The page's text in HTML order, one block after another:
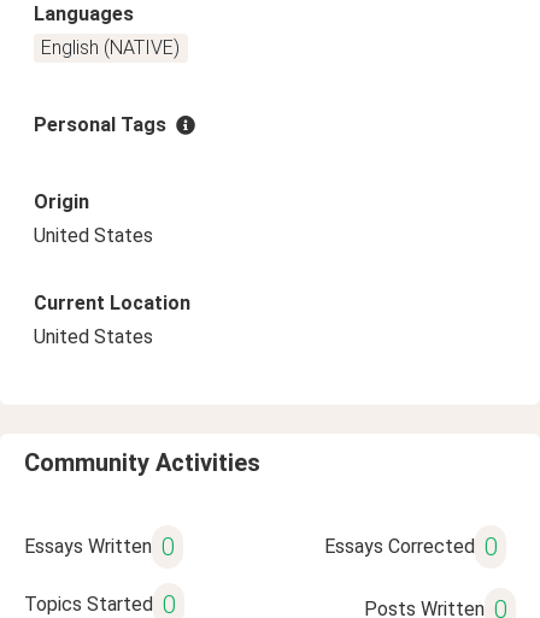
Languages
English (NATIVE)
Personal Tags
Origin
United States
Current Location
United States
Community Activities
Essays Written 0 Essays Corrected 0
Topics Started 0 Posts Written 0